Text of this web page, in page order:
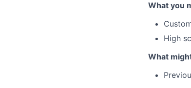
What you
High
What